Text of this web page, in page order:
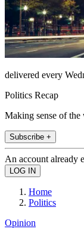
delivered every
Politics Recap
Making sense of
Subscribe +
An account already
Home
Politics
Opinion